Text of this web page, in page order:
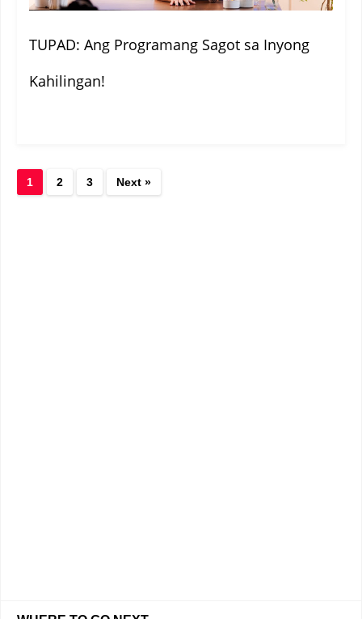
TUPAD: Ang Programang Sagot sa Inyong
Kahilingan!
1 2 3 Next »